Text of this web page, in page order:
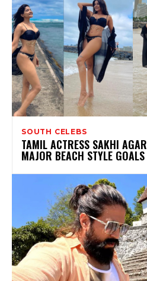
SOUTH CELEBS
TAMIL ACTRESS SAKHI
MAJOR BEACH STYLE